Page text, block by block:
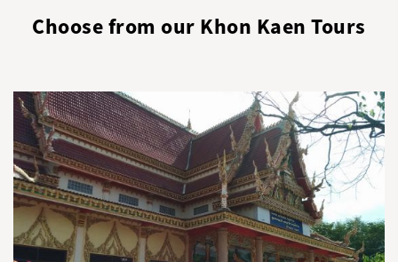
Choose from our Khon Kaen Tours